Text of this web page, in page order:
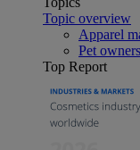
Topic overview
Apparel
Pet
Top Report